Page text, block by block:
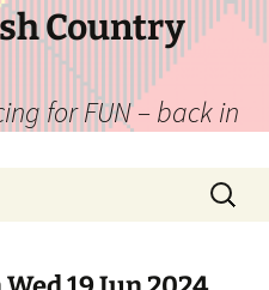
Country
for FUN – back in
Search
for: